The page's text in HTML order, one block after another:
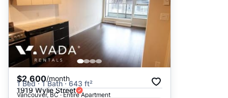
$2,600/month
1 Bed · 1 Bath · 643 ft²
1919 Wylie Street
Vancouver, BC · Entire Apartment